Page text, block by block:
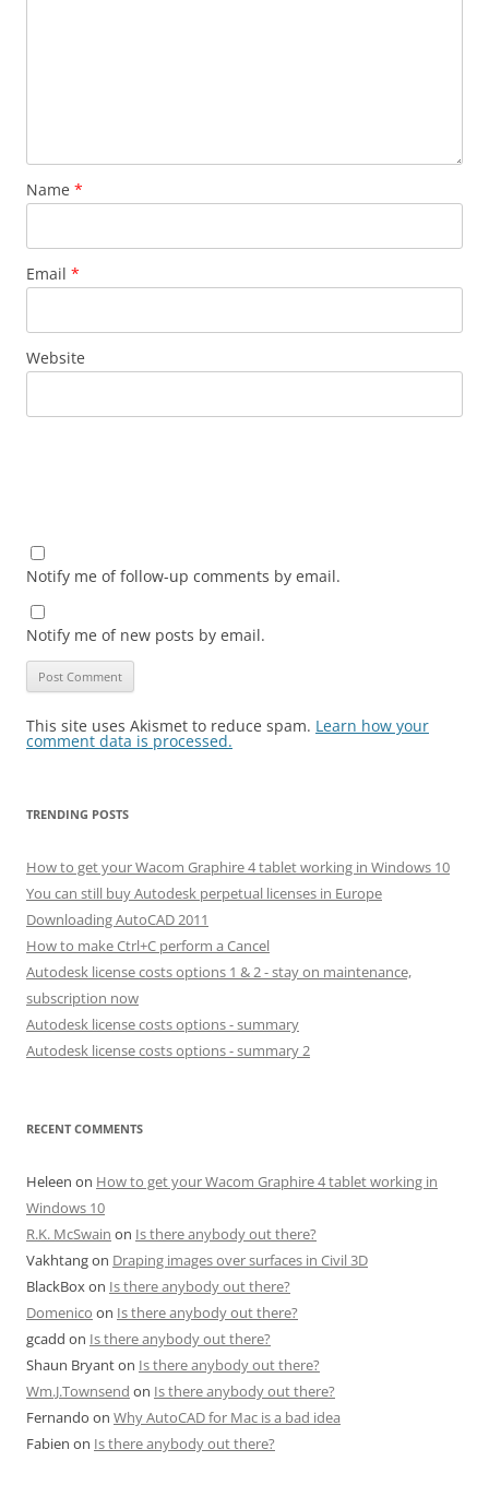
Name *
Email *
Website
Notify me of follow-up comments by email.
Notify me of new posts by email.
This site uses Akismet to reduce spam. Learn how your
comment data is processed.
TRENDING POSTS
How to get your Wacom Graphire 4 tablet working in Windows 10
You can still buy Autodesk perpetual licenses in Europe
Downloading AutoCAD 2011
How to make Ctrl+C perform a Cancel
Autodesk license costs options 1 & 2 - stay on maintenance,
subscription now
Autodesk license costs options - summary
Autodesk license costs options - summary 2
RECENT COMMENTS
Heleen on How to get your Wacom Graphire 4 tablet working in
Windows 10
R.K. McSwain on Is there anybody out there?
Vakhtangon Draping images over surfaces in Civil 3D
BlackBoxon Is there anybody out there?
Domenico on Is there anybody out there?
gcadd on Is there anybody out there?
Shaun Bryanton Is there anybody out there?
Wm.J.Townsend on Is there anybody out there?
Fernando on Why AutoCAD for Mac is a bad idea
Fabien on Is there anybody out there?